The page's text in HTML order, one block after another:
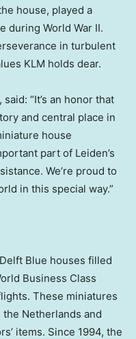
house, played a
during World War II.
in turbulent
KLM holds dear.
“It’s an honor that
and central place in
house
part of Leiden’s
We’re proud to
in this special way.”
Blue houses filled
Business Class
These miniatures
the Netherlands and
items. Since 1994, the